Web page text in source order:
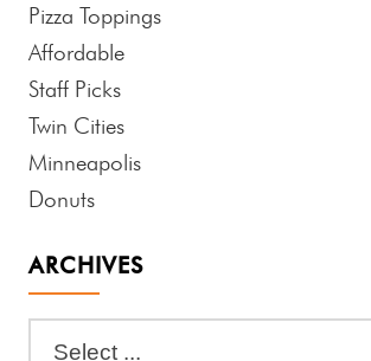
Pizza Toppings
Affordable
Staff Picks
Twin Cities
Minneapolis
Donuts
ARCHIVES